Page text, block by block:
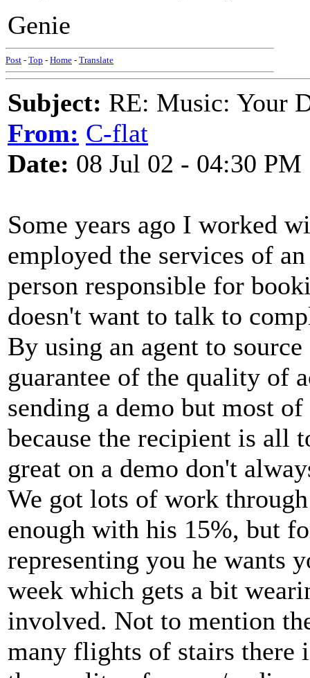
Genie
Post - Top - Home - Translate
Subject: RE: Music: Your
From: C-flat
Date: 08 Jul 02 - 04:30 PM
Some years ago I worked
employed the services of
person responsible for
doesn't want to talk to
By using an agent to
guarantee of the quality of
sending a demo but most
because the recipient is all
great on a demo don't
We got lots of work
enough with his 15%, but
representing you he wants
week which gets a bit
involved. Not to mention
many flights of stairs there